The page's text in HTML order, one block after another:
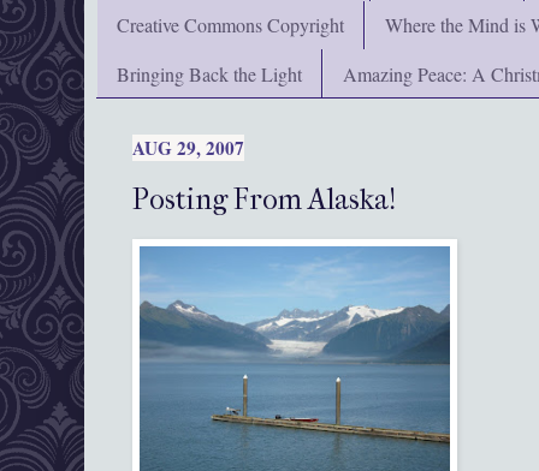
Creative Commons Copyright
Where the Mind is
Bringing Back the Light
Amazing Peace: A
AUG 29, 2007
Posting From Alaska!